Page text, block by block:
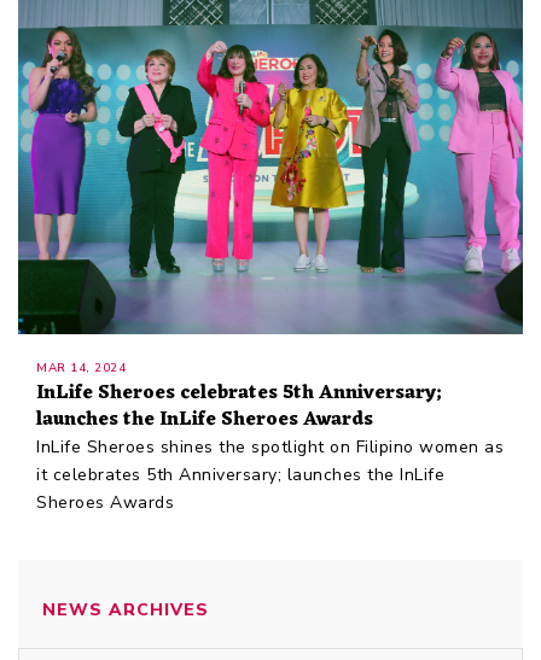
MAR 14, 2024
InLife Sheroes celebrates 5th Anniversary;
launches the InLife Sheroes Awards
InLife Sheroes shines the spotlight on Filipino women as
it celebrates 5th Anniversary; launches the InLife
Sheroes Awards
NEWS ARCHIVES